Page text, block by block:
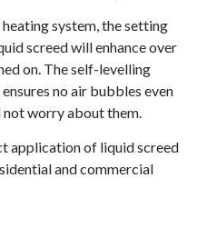
system, the setting
screed will enhance over
on. The self-levelling
no air bubbles even
not worry about them.
application of liquid screed
and commercial